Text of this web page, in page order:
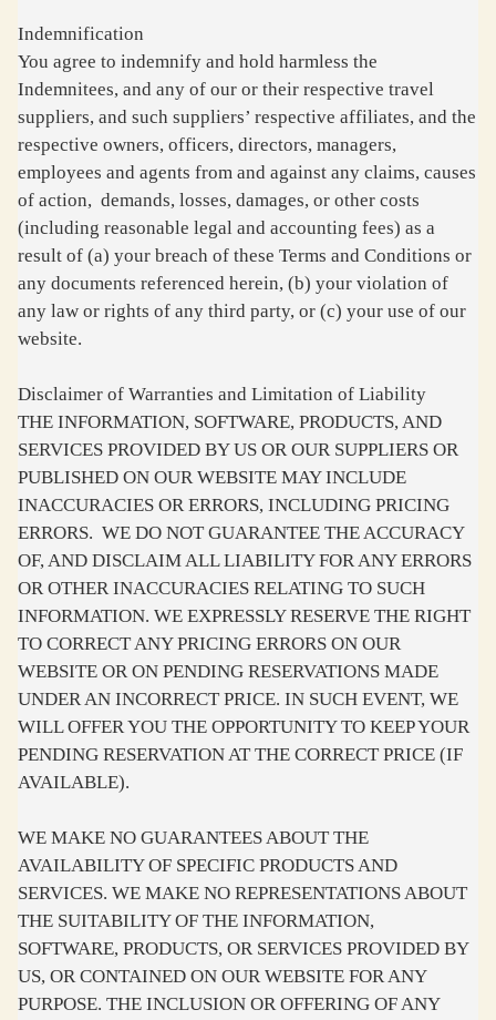
Indemnification
You agree to indemnify and hold harmless the
Indemnitees, and any of our or their respective travel
suppliers, and such suppliers’ respective affiliates, and the
respective owners, officers, directors, managers,
employees and agents from and against any claims, causes
of action, demands, losses, damages, or other costs
(including reasonable legal and accounting fees) as a
result of (a) your breach of these Terms and Conditions or
any documents referenced herein, (b) your violation of
any law or rights of any third party, or (c) your use of our
website.
Disclaimer of Warranties and Limitation of Liability
THE INFORMATION, SOFTWARE, PRODUCTS, AND
SERVICES PROVIDED BY US OR OUR SUPPLIERS OR
PUBLISHED ON OUR WEBSITE MAY INCLUDE
INACCURACIES OR ERRORS, INCLUDING PRICING
ERRORS. WE DO NOT GUARANTEE THE ACCURACY
OF, AND DISCLAIM ALL LIABILITY FOR ANY ERRORS
OR OTHER INACCURACIES RELATING TO SUCH
INFORMATION. WE EXPRESSLY RESERVE THE RIGHT
TO CORRECT ANY PRICING ERRORS ON OUR
WEBSITE OR ON PENDING RESERVATIONS MADE
UNDER AN INCORRECT PRICE. IN SUCH EVENT, WE
WILL OFFER YOU THE OPPORTUNITY TO KEEP YOUR
PENDING RESERVATION AT THE CORRECT PRICE (IF
AVAILABLE).
WE MAKE NO GUARANTEES ABOUT THE
AVAILABILITY OF SPECIFIC PRODUCTS AND
SERVICES. WE MAKE NO REPRESENTATIONS ABOUT
THE SUITABILITY OF THE INFORMATION,
SOFTWARE, PRODUCTS, OR SERVICES PROVIDED BY
US, OR CONTAINED ON OUR WEBSITE FOR ANY
PURPOSE. THE INCLUSION OR OFFERING OF ANY